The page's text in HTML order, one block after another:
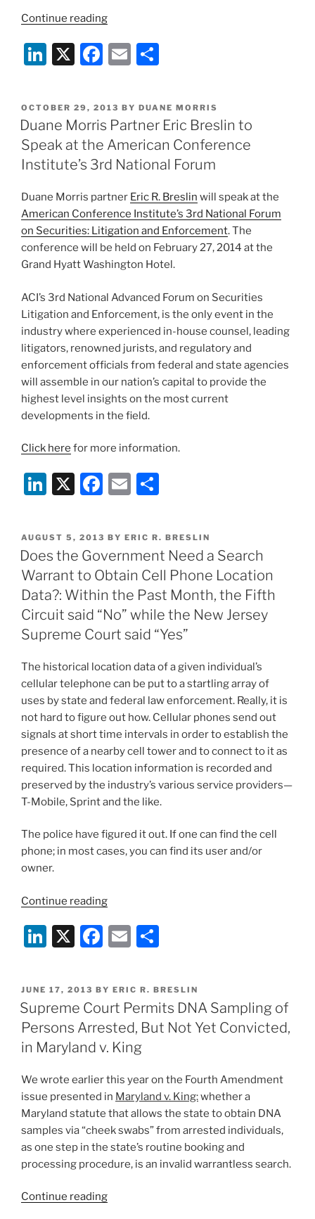
a
unanimous
Supreme
“yes”
in
Whitfield
v.
States
of
America,
(though
to
fair,
I
should
note
that
Mr.
Whitfield
had
tried
rob
a
Continue reading“Duane
Partner
Eric
Appointed
to
Jersey
Supreme
Criminal
Practice
Committee”
Li
k
e
dI
n
X
F
c
e
b
o
o
k
E
ai
l
ar
e
POSTED
ON
OCTOBER 29, 2013 BY DUANE MORRIS
Duane Morris Partner Eric Breslin to
Speak at the American Conference
Institute’s 3rd National Forum
Duane Morris partner Eric R. Breslin will speak at the
American Conference Institute’s 3rd National Forum
on Securities: Litigation and Enforcement. The
conference will be held on February 27, 2014 at the
Grand Hyatt Washington Hotel.
ACI’s 3rd National Advanced Forum on Securities
Litigation and Enforcement, is the only event in the
industry where experienced in-house counsel, leading
litigators, renowned jurists, and regulatory and
enforcement officials from federal and state agencies
will assemble in our nation’s capital to provide the
highest level insights on the most current
developments in the field.
Click here for more information.
Li
k
e
dI
n
X
F
c
e
b
o
o
k
E
ai
l
ar
e
POSTED
ON
AUGUST 5, 2013 BY ERIC R. BRESLIN
Does the Government Need a Search
Warrant to Obtain Cell Phone Location
Data?: Within the Past Month, the Fifth
Circuit said “No” while the New Jersey
Supreme Court said “Yes”
The historical location data of a given individual’s
cellular telephone can be put to a startling array of
uses by state and federal law enforcement. Really, it is
not hard to figure out how. Cellular phones send out
signals at short time intervals in order to establish the
presence of a nearby cell tower and to connect to it as
required. This location information is recorded and
preserved by the industry’s various service providers—
T-Mobile, Sprint and the like.
The police have figured it out. If one can find the cell
phone; in most cases, you can find its user and/or
owner.
Continue reading“Does
Government
Need
Search
Warrant
Obtain
Cell
Location
Data?:
Within
the
Past
Month,
Fifth
Li
k
e
dI
n
X
F
c
e
b
o
o
k
E
ai
l
ar
e
POSTED
ON
JUNE 17, 2013 BY ERIC R. BRESLIN
Supreme Court Permits DNA Sampling of
Persons Arrested, But Not Yet Convicted,
in Maryland v. King
We wrote earlier this year on the Fourth Amendment
issue presented in Maryland v. King:whether a
Maryland statute that allows the state to obtain DNA
samples via “cheek swabs” from arrested individuals,
as one step in the state’s routine booking and
processing procedure, is an invalid warrantless search.
Continue reading“Supreme